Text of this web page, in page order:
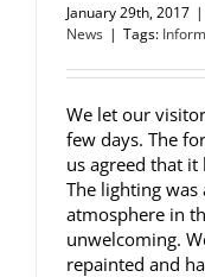
January 29th, 2017 |
News | Tags:
We let our
few days. The
us agreed that
The lighting
atmosphere in
unwelcoming.
repainted and